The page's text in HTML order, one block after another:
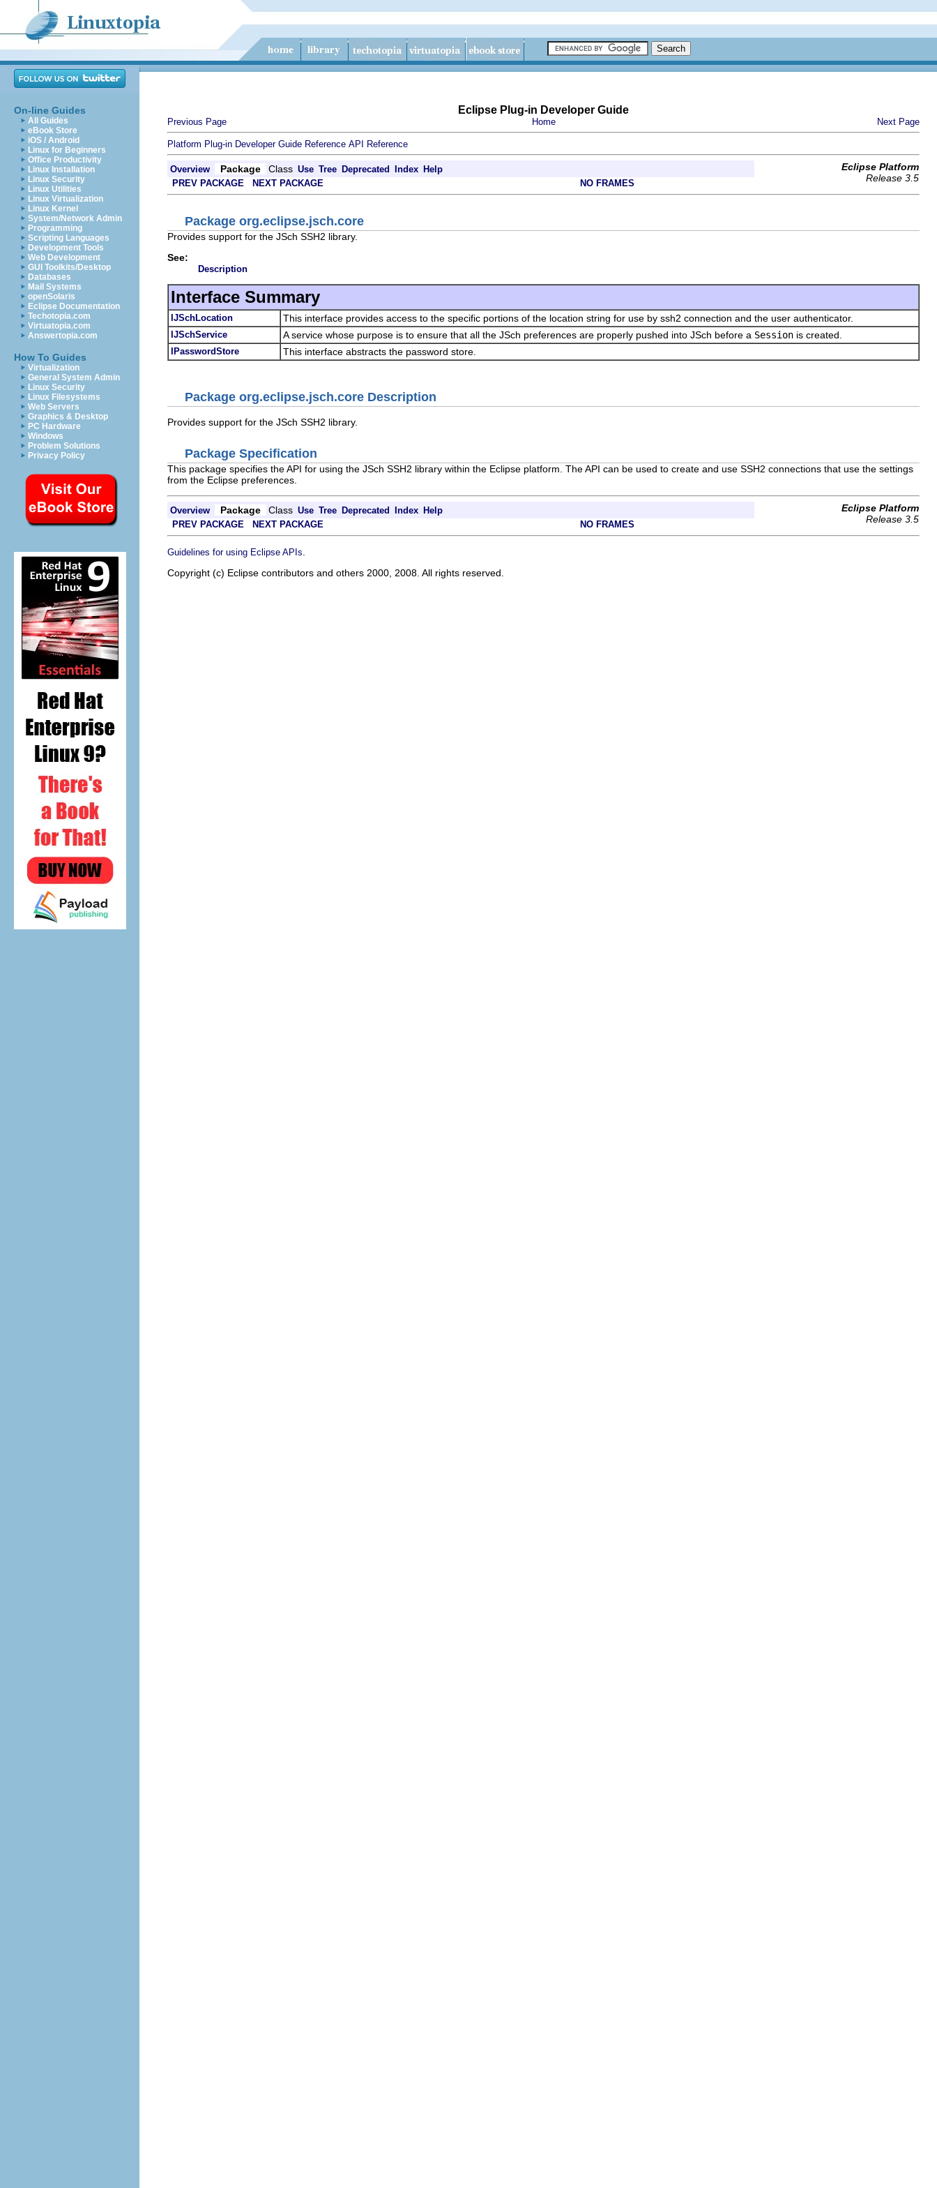
On-line Guides
All Guides
eBook Store
iOS / Android
Linux for Beginners
Office Productivity
Linux Installation
Linux Security
Linux Utilities
Linux Virtualization
Linux Kernel
System/Network Admin
Programming
Scripting Languages
Development Tools
Web Development
GUI Toolkits/Desktop
Databases
Mail Systems
openSolaris
Eclipse Documentation
Techotopia.com
Virtuatopia.com
Answertopia.com
How To Guides
Virtualization
General System Admin
Linux Security
Linux Filesystems
Web Servers
Graphics & Desktop
PC Hardware
Windows
Problem Solutions
Privacy Policy
Eclipse Plug-in Developer Guide
Previous Page Home Next Page
Platform Plug-in Developer Guide Reference API Reference
Overview Package Class Use Tree Deprecated Index Help
Eclipse Platform
Release 3.5
PREV PACKAGE NEXT PACKAGE NO FRAMES
Package org.eclipse.jsch.core
Provides support for the JSch SSH2 library.
See:
Description
Interface Summary
IJSchLocation This interface provides access to the specific portions of the location string for use by ssh2 connection and the user authenticator.
IJSchService A service whose purpose is to ensure that all the JSch preferences are properly pushed into JSch before a Session is created.
IPasswordStore This interface abstracts the password store.
Package org.eclipse.jsch.core Description
Provides support for the JSch SSH2 library.
Package Specification
This package specifies the API for using the JSch SSH2 library within the Eclipse platform. The API can be used to create and use SSH2 connections that use the settings
from the Eclipse preferences.
Overview Package Class Use Tree Deprecated Index Help
Eclipse Platform
Release 3.5
PREV PACKAGE NEXT PACKAGE NO FRAMES
Guidelines for using Eclipse APIs
Copyright (c) Eclipse contributors and others 2000, 2008. All rights reserved.